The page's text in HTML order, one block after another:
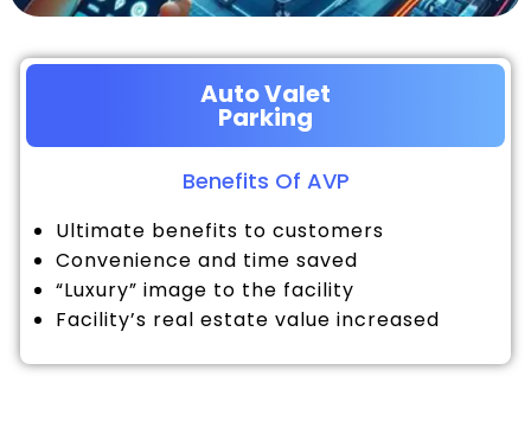
Auto Valet
Parking
Benefits Of AVP
Ultimate benefits to customers
Convenience and time saved
“Luxury” image to the facility
Facility’s real estate value increased